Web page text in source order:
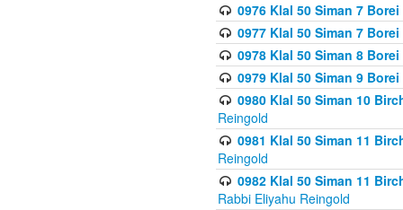
0976 Klal 50 Siman 7
0977 Klal 50 Siman 7
0978 Klal 50 Siman 8
0979 Klal 50 Siman 9
0980 Klal 50 Siman 10
Reingold
0981 Klal 50 Siman 11
Reingold
0982 Klal 50 Siman 11
Rabbi Eliyahu Reingold